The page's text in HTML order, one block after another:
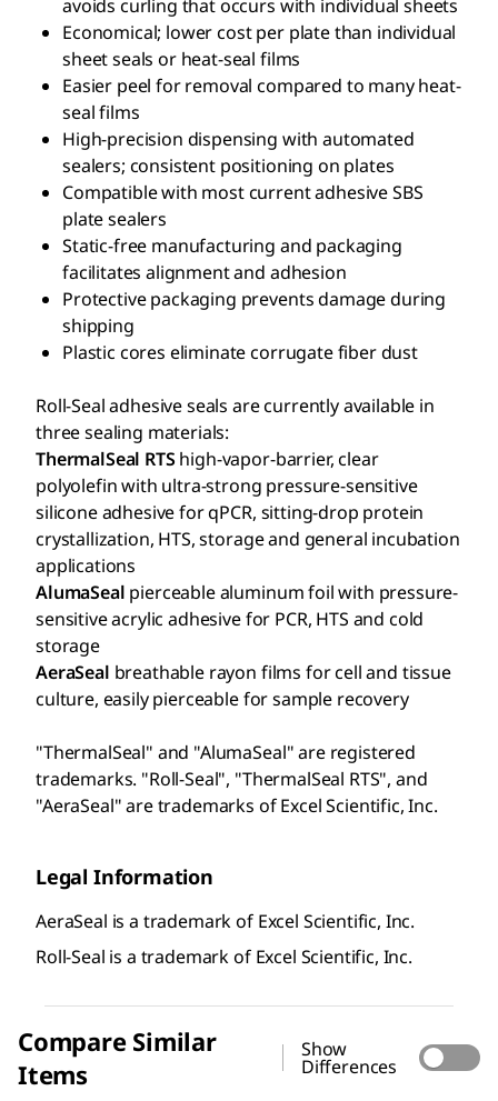
avoids curling that occurs with individual sheets
Economical; lower cost per plate than individual
sheet seals or heat-seal films
Easier peel for removal compared to many heat-
seal films
High-precision dispensing with automated
sealers; consistent positioning on plates
Compatible with most current adhesive SBS
plate sealers
Static-free manufacturing and packaging
facilitates alignment and adhesion
Protective packaging prevents damage during
shipping
Plastic cores eliminate corrugate fiber dust
Roll-Seal adhesive seals are currently available in
three sealing materials:
ThermalSeal RTS high-vapor-barrier, clear
polyolefin with ultra-strong pressure-sensitive
silicone adhesive for qPCR, sitting-drop protein
crystallization, HTS, storage and general incubation
applications
AlumaSeal pierceable aluminum foil with pressure-
sensitive acrylic adhesive for PCR, HTS and cold
storage
AeraSeal breathable rayon films for cell and tissue
culture, easily pierceable for sample recovery
"ThermalSeal" and "AlumaSeal" are registered
trademarks. "Roll-Seal", "ThermalSeal RTS", and
"AeraSeal" are trademarks of Excel Scientific, Inc.
Legal Information
AeraSeal is a trademark of Excel Scientific, Inc.
Roll-Seal is a trademark of Excel Scientific, Inc.
Compare Similar
Items
Show
Differences